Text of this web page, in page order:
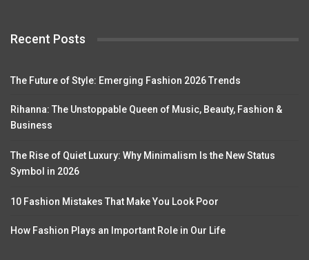
Recent Posts
The Future of Style: Emerging Fashion 2026 Trends
Rihanna: The Unstoppable Queen of Music, Beauty, Fashion &
Business
The Rise of Quiet Luxury: Why Minimalism Is the New Status
Symbol in 2026
10 Fashion Mistakes That Make You Look Poor
How Fashion Plays an Important Role in Our Life